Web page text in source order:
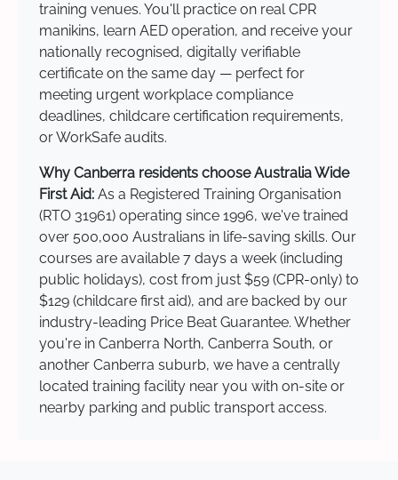
training venues. You'll practice on real CPR
manikins, learn AED operation, and receive your
nationally recognised, digitally verifiable
certificate on the same day — perfect for
meeting urgent workplace compliance
deadlines, childcare certification requirements,
or WorkSafe audits.
Why Canberra residents choose Australia Wide
First Aid: As a Registered Training Organisation
(RTO 31961) operating since 1996, we've trained
over 500,000 Australians in life-saving skills. Our
courses are available 7 days a week (including
public holidays), cost from just $59 (CPR-only) to
$129 (childcare first aid), and are backed by our
industry-leading Price Beat Guarantee. Whether
you're in Canberra North, Canberra South, or
another Canberra suburb, we have a centrally
located training facility near you with on-site or
nearby parking and public transport access.